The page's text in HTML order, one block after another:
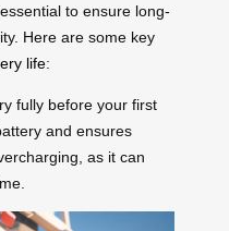
to ensure long-
Here are some key
life:
fully before your first
and ensures
as it can